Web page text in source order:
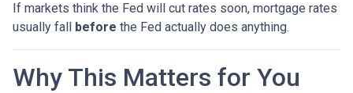
If markets think the Fed will cut rates soon, mortgage rates
usually fall before the Fed actually does anything.
Why This Matters for You